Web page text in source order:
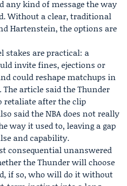
any kind of message the way
Without a clear, traditional
Hartenstein, the options are
stakes are practical: a
invite fines, ejections or
could reshape matchups in
The article said the Thunder
retaliate after the clip
said the NBA does not really
way it used to, leaving a gap
and capability.
consequential unanswered
the Thunder will choose
if so, who will do it without